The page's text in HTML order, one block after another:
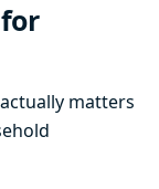
matters